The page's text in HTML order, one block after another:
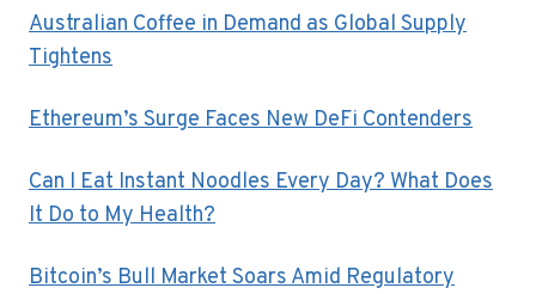
Australian Coffee in Demand as Global Supply
Tightens
Ethereum’s Surge Faces New DeFi Contenders
Can I Eat Instant Noodles Every Day? What Does
It Do to My Health?
Bitcoin’s Bull Market Soars Amid Regulatory